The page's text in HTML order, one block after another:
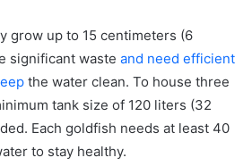
grow up to 15 centimeters (6
significant waste and need efficient
the water clean. To house three
tank size of 120 liters (32
Each goldfish needs at least 40
to stay healthy.